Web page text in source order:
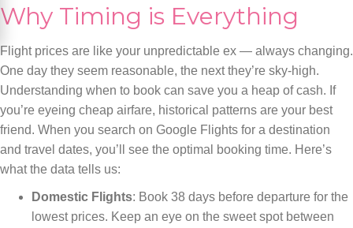
Why Timing is Everything
Flight prices are like your unpredictable ex — always changing.
One day they seem reasonable, the next they’re sky-high.
Understanding when to book can save you a heap of cash. If
you’re eyeing cheap airfare, historical patterns are your best
friend. When you search on Google Flights for a destination
and travel dates, you’ll see the optimal booking time. Here’s
what the data tells us:
Domestic Flights: Book 38 days before departure for the
lowest prices. Keep an eye on the sweet spot between